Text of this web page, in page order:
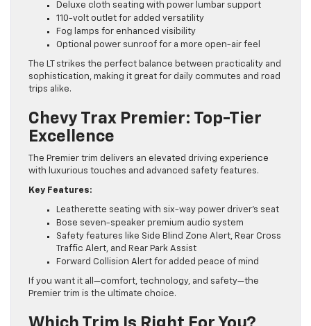
Deluxe cloth seating with power lumbar support
110-volt outlet for added versatility
Fog lamps for enhanced visibility
Optional power sunroof for a more open-air feel
The LT strikes the perfect balance between practicality and
sophistication, making it great for daily commutes and road
trips alike.
Chevy Trax Premier: Top-Tier
Excellence
The Premier trim delivers an elevated driving experience
with luxurious touches and advanced safety features.
Key Features:
Leatherette seating with six-way power driver’s seat
Bose seven-speaker premium audio system
Safety features like Side Blind Zone Alert, Rear Cross
Traffic Alert, and Rear Park Assist
Forward Collision Alert for added peace of mind
If you want it all—comfort, technology, and safety—the
Premier trim is the ultimate choice.